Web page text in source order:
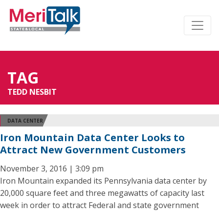
TAG
TEDD NESBIT
DATA CENTER
Iron Mountain Data Center Looks to
Attract New Government Customers
November 3, 2016 | 3:09 pm
Iron Mountain expanded its Pennsylvania data center by
20,000 square feet and three megawatts of capacity last
week in order to attract Federal and state government